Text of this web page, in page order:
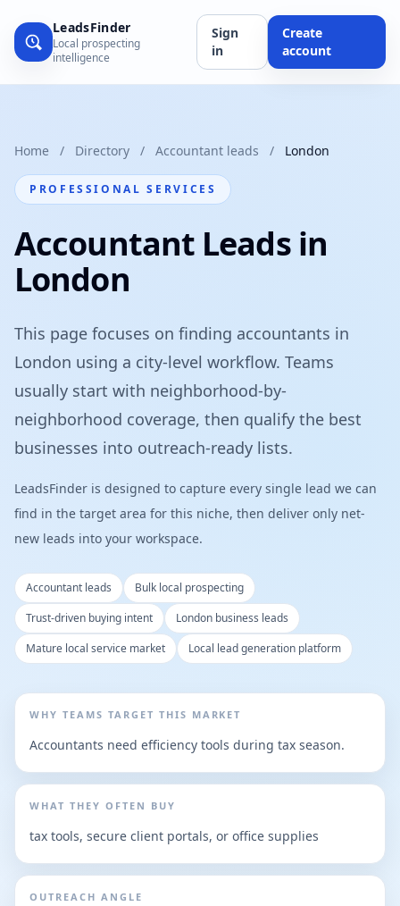
LeadsFinder
Local prospecting
intelligence
Sign
in
Create
account
Home / Directory / Accountant leads / London
PROFESSIONAL SERVICES
Accountant Leads in
London
This page focuses on finding accountants in
London using a city-level workflow. Teams
usually start with neighborhood-by-
neighborhood coverage, then qualify the best
businesses into outreach-ready lists.
LeadsFinder is designed to capture every single lead we can
find in the target area for this niche, then deliver only net-
new leads into your workspace.
Accountant leads
Bulk local prospecting
Trust-driven buying intent
London business leads
Mature local service market
Local lead generation platform
WHY TEAMS TARGET THIS MARKET
Accountants need efficiency tools during tax season.
WHAT THEY OFTEN BUY
tax tools, secure client portals, or office supplies
OUTREACH ANGLE